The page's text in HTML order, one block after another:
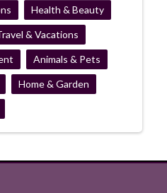
Health & Beauty
& Vacations
Animals & Pets
Home & Garden